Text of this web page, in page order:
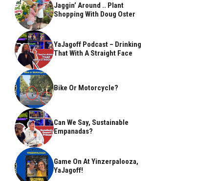
Jaggin’ Around .. Plant
Shopping With Doug Oster
YaJagoff Podcast – Drinking
That With A Straight Face
Bike Or Motorcycle?
Can We Say, Sustainable
Empanadas?
Game On At Yinzerpalooza,
YaJagoff!